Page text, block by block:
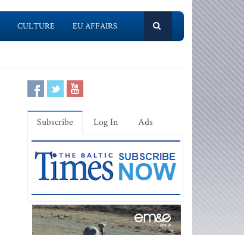
CULTURE EU AFFAIRS
Subscribe Log In Ads